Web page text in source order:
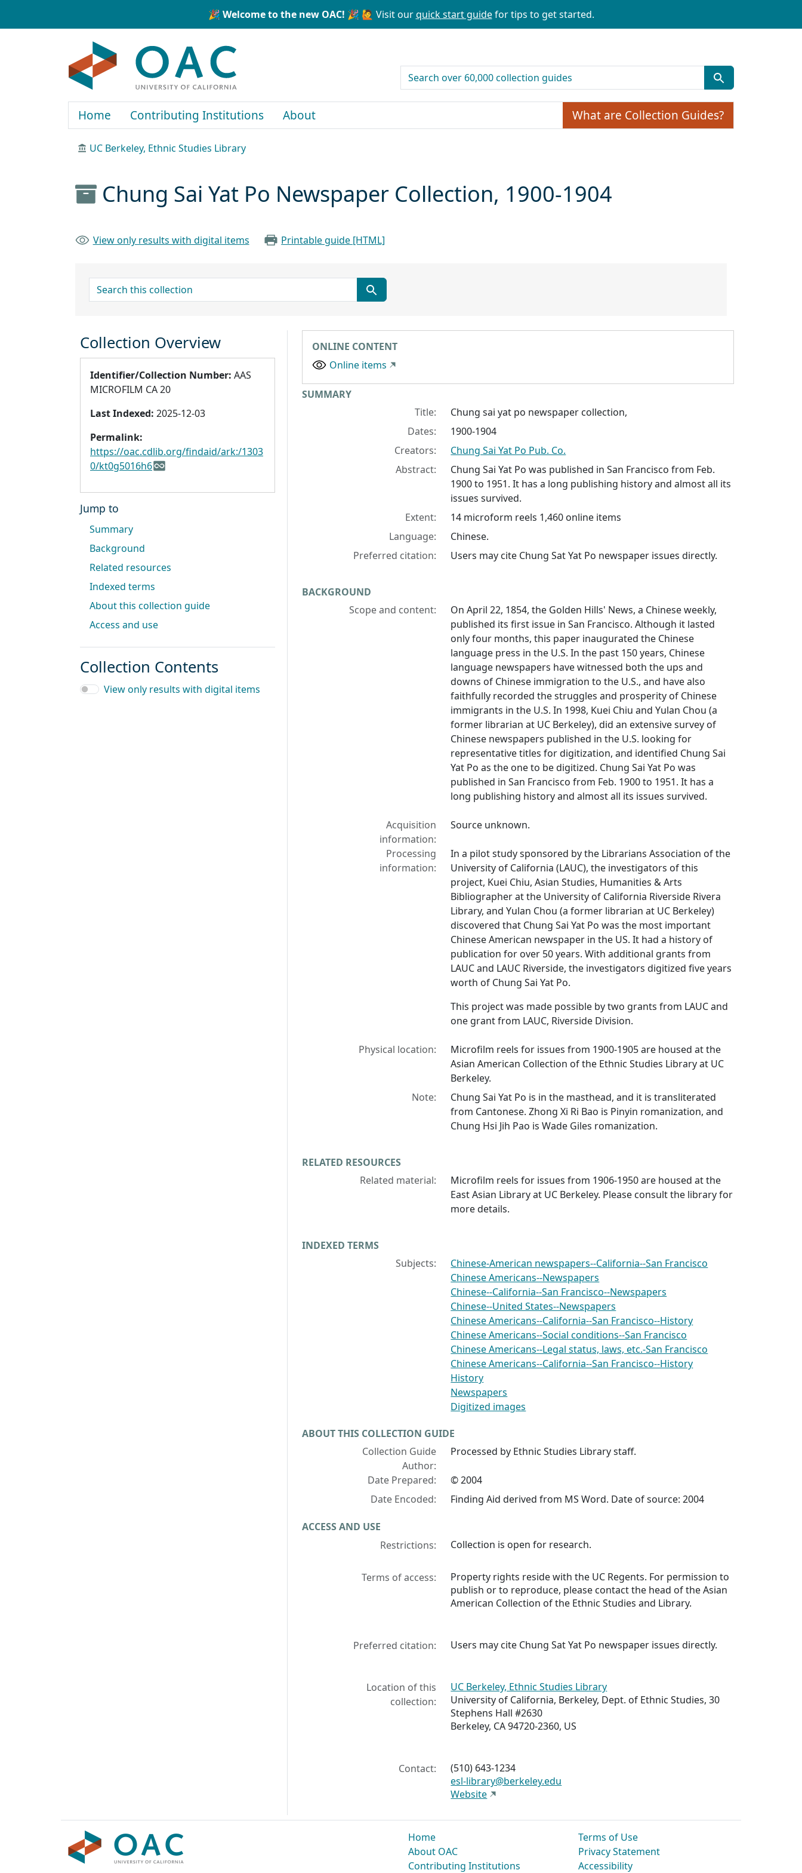
🎉 Welcome to the new OAC! 🎉 🙋 Visit ourquick start guidefor tips to get started.
search for
Home Contributing Institutions About What are Collection Guides?
UC Berkeley, Ethnic Studies Library
Chung Sai Yat Po Newspaper Collection, 1900-1904
View only results with digital items Printable guide [HTML]
search for
ONLINE CONTENT
Online items
Collection context
SUMMARY
Title:
Chung sai yat po newspaper collection,
Dates:
1900-1904
Creators:
Chung Sai Yat Po Pub. Co.
Abstract:
Chung Sai Yat Po was published in San Francisco from Feb.
1900 to 1951. It has a long publishing history and almost all its
issues survived.
Extent:
14 microform reels 1,460 online items
Language:
Chinese.
Preferred citation:
Users may cite Chung Sat Yat Po newspaper issues directly.
BACKGROUND
Scope and content:
On April 22, 1854, the Golden Hills' News, a Chinese weekly,
published its first issue in San Francisco. Although it lasted
only four months, this paper inaugurated the Chinese
language press in the U.S. In the past 150 years, Chinese
language newspapers have witnessed both the ups and
downs of Chinese immigration to the U.S., and have also
faithfully recorded the struggles and prosperity of Chinese
immigrants in the U.S. In 1998, Kuei Chiu and Yulan Chou (a
former librarian at UC Berkeley), did an extensive survey of
Chinese newspapers published in the U.S. looking for
representative titles for digitization, and identified Chung Sai
Yat Po as the one to be digitized. Chung Sai Yat Po was
published in San Francisco from Feb. 1900 to 1951. It has a
long publishing history and almost all its issues survived.
Acquisition
information:
Source unknown.
Processing
information:
In a pilot study sponsored by the Librarians Association of the
University of California (LAUC), the investigators of this
project, Kuei Chiu, Asian Studies, Humanities & Arts
Bibliographer at the University of California Riverside Rivera
Library, and Yulan Chou (a former librarian at UC Berkeley)
discovered that Chung Sai Yat Po was the most important
Chinese American newspaper in the US. It had a history of
publication for over 50 years. With additional grants from
LAUC and LAUC Riverside, the investigators digitized five years
worth of Chung Sai Yat Po.
This project was made possible by two grants from LAUC and
one grant from LAUC, Riverside Division.
Physical location:
Microfilm reels for issues from 1900-1905 are housed at the
Asian American Collection of the Ethnic Studies Library at UC
Berkeley.
Note:
Chung Sai Yat Po is in the masthead, and it is transliterated
from Cantonese.Zhong Xi Ri Bao is Pinyin romanization, and
Chung Hsi Jih Pao is Wade Giles romanization.
RELATED RESOURCES
Related material:
Microfilm reels for issues from 1906-1950 are housed at the
East Asian Library at UC Berkeley. Please consult the library for
more details.
INDEXED TERMS
Subjects:
Chinese-American newspapers--California--San Francisco
Chinese Americans--Newspapers
Chinese--California--San Francisco--Newspapers
Chinese--United States--Newspapers
Chinese Americans--California--San Francisco--History
Chinese Americans--Social conditions--San Francisco
Chinese Americans--Legal status, laws, etc.-San Francisco
Chinese Americans--California--San Francisco--History
History
Newspapers
Digitized images
ABOUT THIS COLLECTION GUIDE
Collection Guide
Author:
Processed by Ethnic Studies Library staff.
Date Prepared:
© 2004
Date Encoded:
Finding Aid derived from MS Word. Date of source: 2004
ACCESS AND USE
Restrictions:
Collection is open for research.
Terms of access:
Property rights reside with the UC Regents. For permission to
publish or to reproduce, please contact the head of the Asian
American Collection of the Ethnic Studies and Library.
Preferred citation: Users may cite Chung Sat Yat Po newspaper issues directly.
Location of this
collection:
UC Berkeley, Ethnic Studies Library
University of California, Berkeley, Dept. of Ethnic Studies, 30
Stephens Hall #2630
Berkeley, CA 94720-2360, US
Contact:
(510) 643-1234
esl-library@berkeley.edu
Website
Collection Overview
Identifier/Collection Number: AAS
MICROFILM CA 20
Last Indexed: 2025-12-03
Permalink:
https://oac.cdlib.org/findaid/ark:/1303
0/kt0g5016h6
Jump to
Summary
Background
Related resources
Indexed terms
About this collection guide
Access and use
Collection Contents
View only results with digital items
Home
About OAC
Contributing Institutions
Terms of Use
Privacy Statement
Accessibility